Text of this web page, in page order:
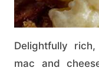
Delightfully
mac and